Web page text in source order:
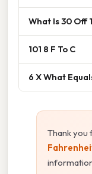
What Is 30 Off
101 8 F To C
6 X What
Thank you